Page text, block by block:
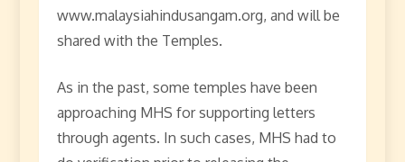
www.malaysiahindusangam.org, and will be
shared with the Temples.
As in the past, some temples have been
approaching MHS for supporting letters
through agents. In such cases, MHS had to